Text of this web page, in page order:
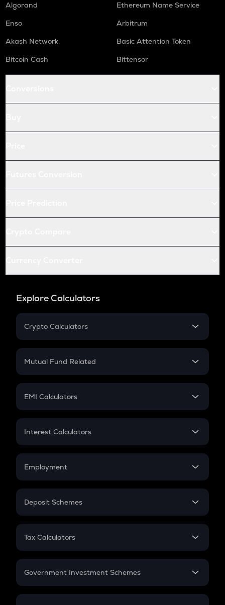
Algorand
Ethereum Name Service
Enso
Arbitrum
Akash Network
Basic Attention Token
Bitcoin Cash
Bittensor
Explore Calculators
Crypto Calculators
Crypto SIP Calculator
Crypto Futures
Mutual Fund Related
Mutual Fund
EMI Calculators
EMI
Credit Card EMI
Interest Calculators
Compound Interest
Employment
In-Hand Salary
PPF
Gratuity
Retirement
Deposit Schemes
FD
Tax Calculators
GST
Government Investment Schemes
Sukanya Samriddhu Yojana